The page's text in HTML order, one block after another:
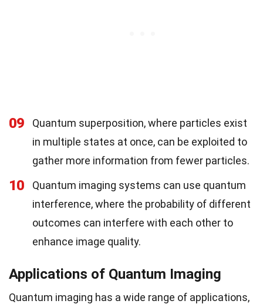
09
Quantum superposition, where particles exist
in multiple states at once, can be exploited to
gather more information from fewer particles.
10
Quantum imaging systems can use quantum
interference, where the probability of different
outcomes can interfere with each other to
enhance image quality.
Applications of Quantum Imaging
Quantum imaging has a wide range of applications,